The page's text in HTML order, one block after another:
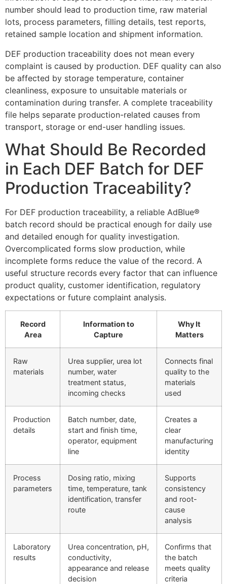
number should lead to production time, raw material
lots, process parameters, filling details, test reports,
retained sample location and shipment information.
DEF production traceability does not mean every
complaint is caused by production. DEF quality can also
be affected by storage temperature, container
cleanliness, exposure to unsuitable materials or
contamination during transfer. A complete traceability
file helps separate production-related causes from
transport, storage or end-user handling issues.
What Should Be Recorded
in Each DEF Batch for DEF
Production Traceability?
For DEF production traceability, a reliable AdBlue®
batch record should be practical enough for daily use
and detailed enough for quality investigation.
Overcomplicated forms slow production, while
incomplete forms reduce the value of the record. A
useful structure records every factor that can influence
product quality, customer identification, regulatory
expectations or future complaint analysis.
Record
Area
Information to
Capture
Why It
Matters
Raw
materials
Urea supplier, urea lot
number, water
treatment status,
incoming checks
Connects final
quality to the
materials
used
Production
details
Batch number, date,
start and finish time,
operator, equipment
line
Creates a
clear
manufacturing
identity
Process
parameters
Dosing ratio, mixing
time, temperature, tank
identification, transfer
route
Supports
consistency
and root-
cause
analysis
Laboratory
results
Urea concentration, pH,
conductivity,
appearance and release
decision
Confirms that
the batch
meets quality
criteria